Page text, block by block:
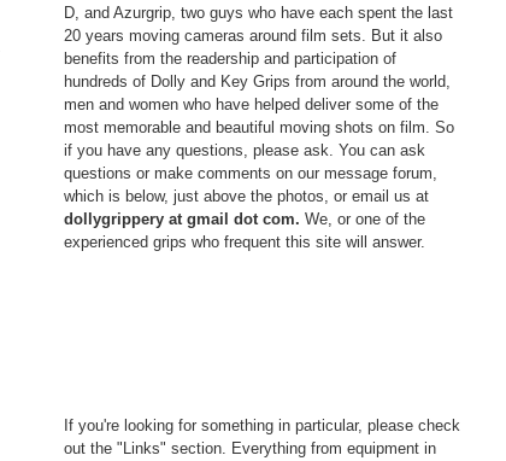
D, and Azurgrip, two guys who have each spent the last
20 years moving cameras around film sets. But it also
benefits from the readership and participation of
hundreds of Dolly and Key Grips from around the world,
men and women who have helped deliver some of the
most memorable and beautiful moving shots on film. So
if you have any questions, please ask. You can ask
questions or make comments on our message forum,
which is below, just above the photos, or email us at
dollygrippery at gmail dot com. We, or one of the
experienced grips who frequent this site will answer.
If you're looking for something in particular, please check
out the "Links" section. Everything from equipment in